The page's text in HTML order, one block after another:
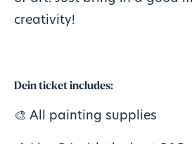
creativity!
Deinticketincludes:
🎨 All painting supplies